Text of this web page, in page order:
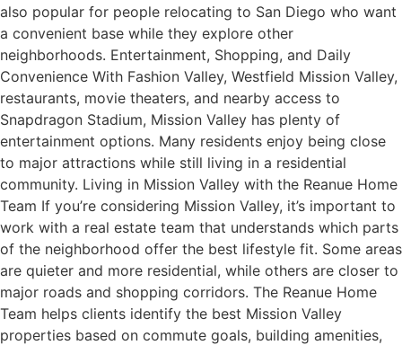
also popular for people relocating to San Diego who want
a convenient base while they explore other
neighborhoods. Entertainment, Shopping, and Daily
Convenience With Fashion Valley, Westfield Mission Valley,
restaurants, movie theaters, and nearby access to
Snapdragon Stadium, Mission Valley has plenty of
entertainment options. Many residents enjoy being close
to major attractions while still living in a residential
community. Living in Mission Valley with the Reanue Home
Team If you’re considering Mission Valley, it’s important to
work with a real estate team that understands which parts
of the neighborhood offer the best lifestyle fit. Some areas
are quieter and more residential, while others are closer to
major roads and shopping corridors. The Reanue Home
Team helps clients identify the best Mission Valley
properties based on commute goals, building amenities,